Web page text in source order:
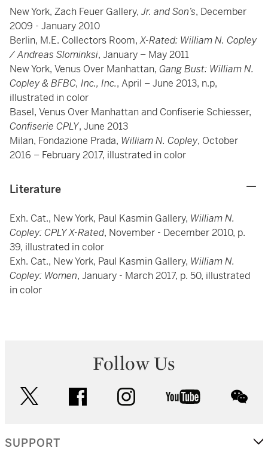
New York, Zach Feuer Gallery,Jr. and Son’s, December
2009 - January 2010
Berlin, M.E. Collectors Room,X-Rated: William N. Copley
/ Andreas Slominksi, January – May 2011
New York, Venus Over Manhattan, Gang Bust: William N.
Copley & BFBC, Inc., Inc., April – June 2013, n.p,
illustrated in color
Basel, Venus Over Manhattan and Confiserie Schiesser,
Confiserie CPLY, June 2013
Milan, Fondazione Prada, William N. Copley, October
2016 – February 2017, illustrated in color
Literature
Exh. Cat., New York, Paul Kasmin Gallery, William N.
Copley: CPLY X-Rated, November - December 2010, p.
39, illustrated in color
Exh. Cat., New York, Paul Kasmin Gallery, William N.
Copley: Women, January - March 2017, p. 50, illustrated
in color
Follow Us
facebook instagram youtube
SUPPORT